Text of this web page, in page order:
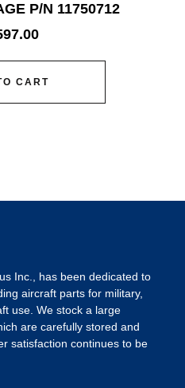
P/N 11750712
CART
Inc., has been dedicated to
aircraft parts for military,
use. We stock a large
are carefully stored and
satisfaction continues to be